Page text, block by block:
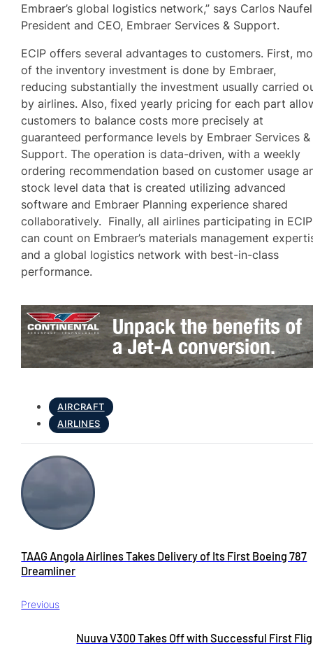
Embraer’s global logistics network,” says Carlos
President and CEO, Embraer Services & Support.
ECIP offers several advantages to customers. First,
of the inventory investment is done by Embraer,
reducing substantially the investment usually carried
by airlines. Also, fixed yearly pricing for each part
customers to balance costs more precisely at
guaranteed performance levels by Embraer Services &
Support. The operation is data-driven, with a weekly
ordering recommendation based on customer usage
stock level data that is created utilizing advanced
software and Embraer Planning experience shared
collaboratively. Finally, all airlines participating in ECIP
can count on Embraer’s materials management
and a global logistics network with best-in-class
performance.
AIRCRAFT
AIRLINES
Previous
TAAG Angola Airlines Takes Delivery of Its First Boeing 787
Dreamliner
Nuuva V300 Takes Off with Successful First